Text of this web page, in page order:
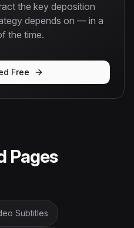
the key deposition
depends on — in a
the time.
Free
Pages
Subtitles